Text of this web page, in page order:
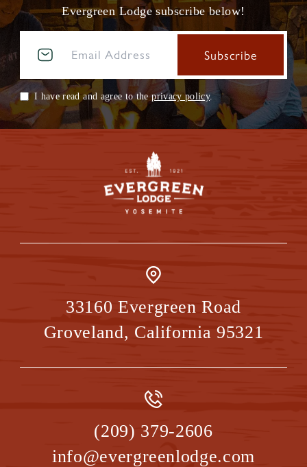
Evergreen Lodge subscribe below!
I have read and agree to theprivacy policy.
33160 Evergreen Road
Groveland, California 95321
(209) 379-2606
info@evergreenlodge.com